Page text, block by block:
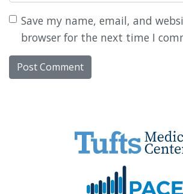
Save my name, email, and
browser for the next time I